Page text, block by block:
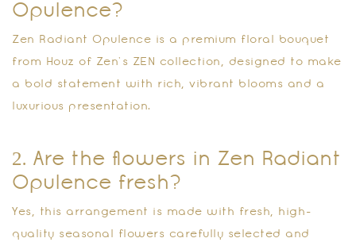
Opulence?
Zen Radiant Opulence is a premium floral bouquet
from Houz of Zen’s ZEN collection, designed to make
a bold statement with rich, vibrant blooms and a
luxurious presentation.
2. Are the flowers in Zen Radiant
Opulence fresh?
Yes, this arrangement is made with fresh, high-
quality seasonal flowers carefully selected and